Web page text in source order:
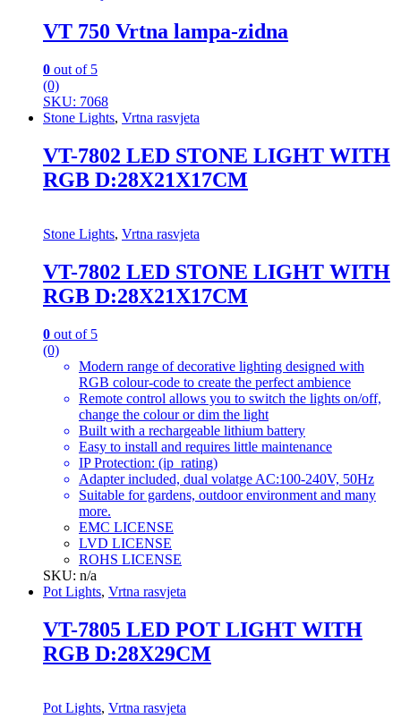
VT 750 Vrtna lampa-zidna
0 out of 5
(0)
SKU: 7068
Stone Lights, Vrtna rasvjeta
VT-7802 LED STONE LIGHT WITH
RGB D:28X21X17CM
Stone Lights, Vrtna rasvjeta
VT-7802 LED STONE LIGHT WITH
RGB D:28X21X17CM
0 out of 5
(0)
Modern range of decorative lighting designed with
RGB colour-code to create the perfect ambience
Remote control allows you to switch the lights on/off,
change the colour or dim the light
Built with a rechargeable lithium battery
Easy to install and requires little maintenance
IP Protection: (ip_rating)
Adapter included, dual volatge AC:100-240V, 50Hz
Suitable for gardens, outdoor environment and many
more.
EMC LICENSE
LVD LICENSE
ROHS LICENSE
SKU: n/a
Pot Lights, Vrtna rasvjeta
VT-7805 LED POT LIGHT WITH
RGB D:28X29CM
Pot Lights, Vrtna rasvjeta